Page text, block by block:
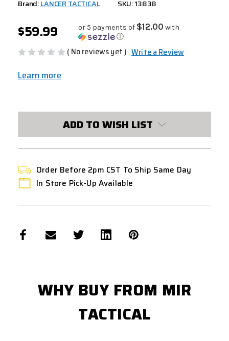
Brand:LANCER TACTICAL SKU: 13838
$59.99 or 5 payments of $12.00 with
ⓘ
( No reviews yet ) Write a Review
Learn more
ADD TO WISH LIST
Order Before 2pm CST To Ship Same Day
In Store Pick-Up Available
WHY BUY FROM MIR
TACTICAL